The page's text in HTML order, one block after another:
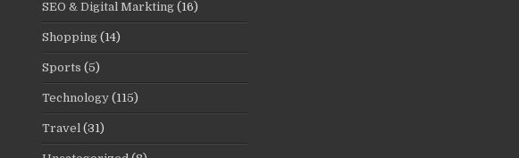
SEO & Digital Markting (16)
Shopping (14)
Sports (5)
Technology (115)
Travel (31)